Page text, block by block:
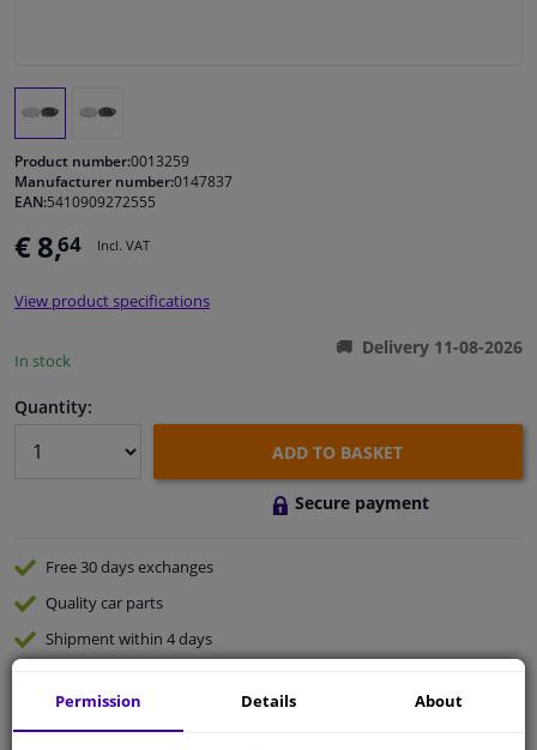
Interior & fabrics
Cleaning & protection
Body shop & tools
Camper, motorbike, bicycle & boat
Sensors & electronics
Product number:0013259
Manufacturer number:0147837
EAN:5410909272555
€ 8,64 Incl. VAT
View product specifications
In stock
Delivery 11-08-2026
Quantity:
ADD TO BASKET
Secure payment
Free 30 daysexchanges
Qualitycar parts
Shipment within 4 days
Permission Details About